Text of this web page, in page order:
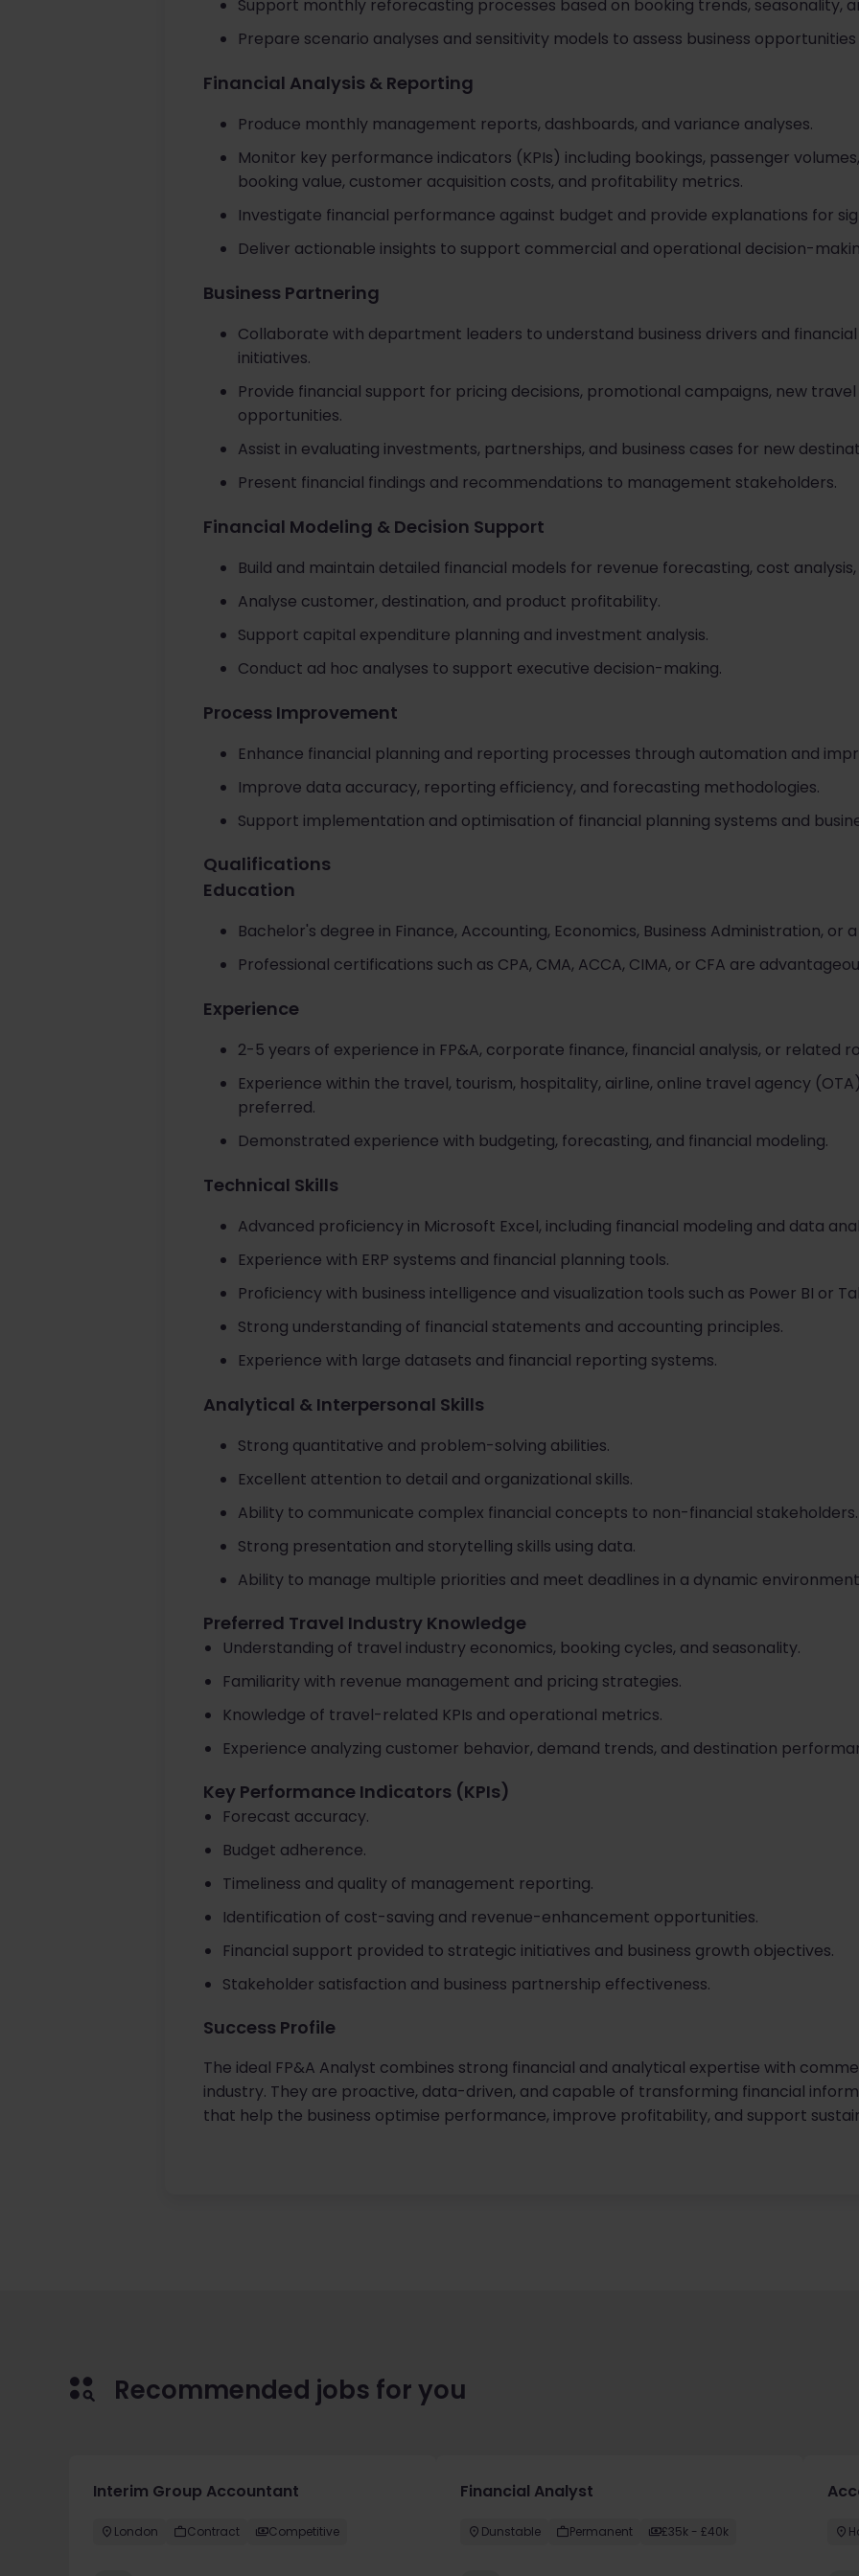
Support monthly reforecasting processes based on booking trends, seasonality,
Prepare scenario analyses and sensitivity models to assess business opportunities
Financial Analysis & Reporting
Produce monthly management reports, dashboards, and variance analyses.
Monitor key performance indicators (KPIs) including bookings, passenger
booking value, customer acquisition costs, and profitability metrics.
Investigate financial performance against budget and provide explanations for
Deliver actionable insights to support commercial and operational decision-
Business Partnering
Collaborate with department leaders to understand business drivers and
initiatives.
Provide financial support for pricing decisions, promotional campaigns, new
opportunities.
Assist in evaluating investments, partnerships, and business cases for new
Present financial findings and recommendations to management stakeholders.
Financial Modeling & Decision Support
Build and maintain detailed financial models for revenue forecasting, cost
Analyse customer, destination, and product profitability.
Support capital expenditure planning and investment analysis.
Conduct ad hoc analyses to support executive decision-making.
Process Improvement
Enhance financial planning and reporting processes through automation and
Improve data accuracy, reporting efficiency, and forecasting methodologies.
Support implementation and optimisation of financial planning systems and
Qualifications
Education
Bachelor's degree in Finance, Accounting, Economics, Business Administration, or
Professional certifications such as CPA, CMA, ACCA, CIMA, or CFA are
Experience
2-5 years of experience in FP&A, corporate finance, financial analysis, or related
Experience within the travel, tourism, hospitality, airline, online travel agency
preferred.
Demonstrated experience with budgeting, forecasting, and financial modeling.
Technical Skills
Advanced proficiency in Microsoft Excel, including financial modeling and data
Experience with ERP systems and financial planning tools.
Proficiency with business intelligence and visualization tools such as Power BI or
Strong understanding of financial statements and accounting principles.
Experience with large datasets and financial reporting systems.
Analytical & Interpersonal Skills
Strong quantitative and problem-solving abilities.
Excellent attention to detail and organizational skills.
Ability to communicate complex financial concepts to non-financial stakeholders.
Strong presentation and storytelling skills using data.
Ability to manage multiple priorities and meet deadlines in a dynamic
Preferred Travel Industry Knowledge
Understanding of travel industry economics, booking cycles, and seasonality.
Familiarity with revenue management and pricing strategies.
Knowledge of travel-related KPIs and operational metrics.
Experience analyzing customer behavior, demand trends, and destination
Key Performance Indicators (KPIs)
Forecast accuracy.
Budget adherence.
Timeliness and quality of management reporting.
Identification of cost-saving and revenue-enhancement opportunities.
Financial support provided to strategic initiatives and business growth objectives.
Stakeholder satisfaction and business partnership effectiveness.
Success Profile
The ideal FP&A Analyst combines strong financial and analytical expertise with
industry. They are proactive, data-driven, and capable of transforming financial
that help the business optimise performance, improve profitability, and support
Recommended jobs for you
Interim Group Accountant
London Contract Competitive
Financial Analyst
Dunstable Permanent £35k - £40k